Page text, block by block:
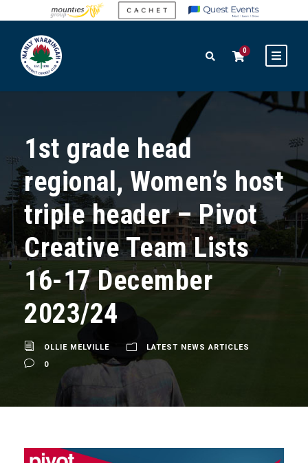
0
1st grade head
regional, Women’s host
triple header – Pivot
Creative Team Lists
16-17 December
2023/24
OLLIE MELVILLE
LATEST NEWS ARTICLES
0